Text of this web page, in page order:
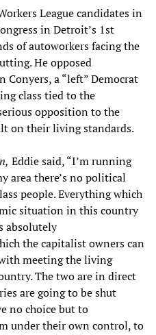
League candidates in
in Detroit’s 1st
of autoworkers facing the
He opposed
Conyers, a “left” Democrat
class tied to the
opposition to the
on their living standards.
Eddie said, “I’m running
area there’s no political
people. Everything which
situation in this country
absolutely
the capitalist owners can
meeting the living
The two are in direct
are going to be shut
no choice but to
under their own control, to